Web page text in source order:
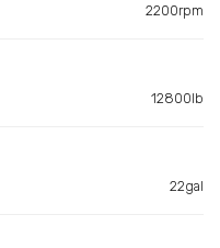
2200rpm
12800lb
22gal